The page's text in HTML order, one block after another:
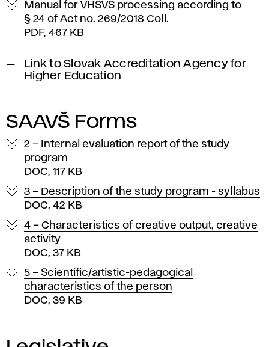
Manual for VHSVS processing according to
§ 24 of Act no. 269/2018 Coll.
PDF, 467 KB
Link to Slovak Accreditation Agency for
Higher Education
SAAVŠ Forms
2 – Internal evaluation report of the study
program
DOC, 117 KB
3 – Description of the study program - syllabus
DOC, 42 KB
4 – Characteristics of creative output, creative
activity
DOC, 37 KB
5 – Scientific/artistic-pedagogical
characteristics of the person
DOC, 39 KB